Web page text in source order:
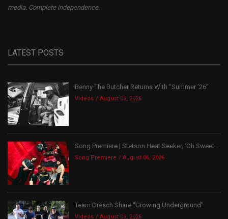
media. Complete independence.
LATEST POSTS
Benny The Butcher Returns With “Summer ’26”
Videos August 06, 2026
Song Premiere | Stetson Heat Seeker, ‘Oh Sweet...
Song Premiere August 06, 2026
Team Dresch Share “Growing Underground”
Videos August 06, 2026